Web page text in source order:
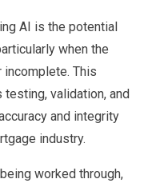
AI is the potential
when the
incomplete. This
validation, and
and integrity
industry.
worked through,